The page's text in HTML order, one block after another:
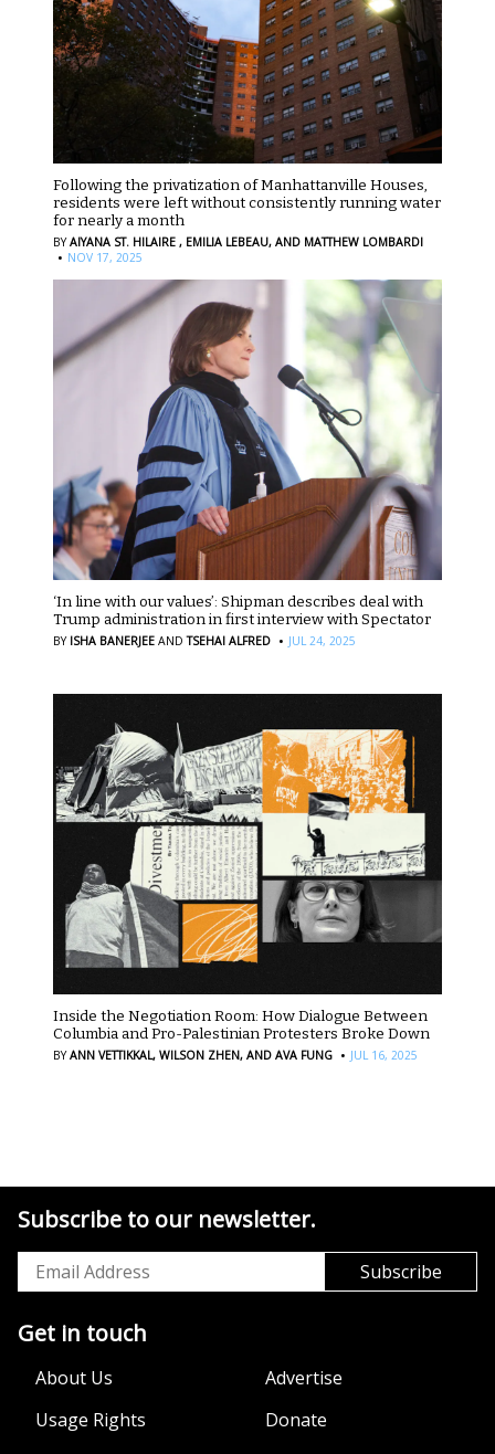
Following the privatization of Manhattanville Houses,
residents were left without consistently running water
for nearly a month
BYAIYANA ST. HILAIRE , EMILIA LEBEAU, AND MATTHEW LOMBARDI
· NOV 17, 2025
‘In line with our values’: Shipman describes deal with
Trump administration in first interview with Spectator
BY ISHA BANERJEE AND TSEHAI ALFRED · JUL 24, 2025
Inside the Negotiation Room: How Dialogue Between
Columbia and Pro-Palestinian Protesters Broke Down
BYANN VETTIKKAL, WILSON ZHEN, AND AVA FUNG · JUL 16, 2025
Subscribe to our newsletter.
Get in touch
About Us
Advertise
Usage Rights
Donate